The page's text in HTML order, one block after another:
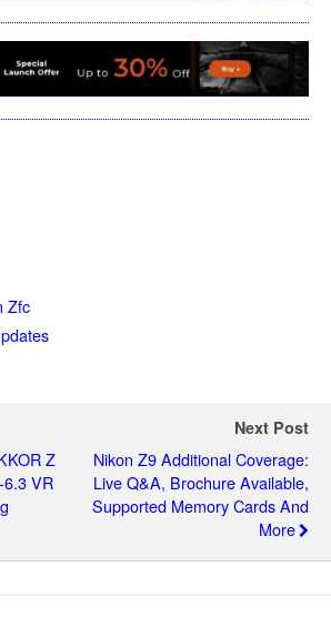
Zfc
Z
6.3 VR
Next Post
Nikon Z9 Additional Coverage:
Live Q&A, Brochure Available,
Supported Memory Cards And
More